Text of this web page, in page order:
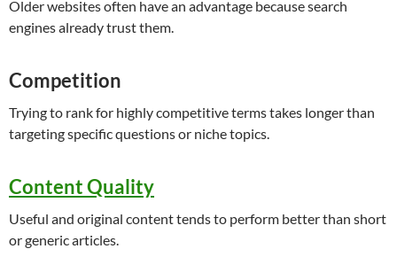
Older websites often have an advantage because search
engines already trust them.
Competition
Trying to rank for highly competitive terms takes longer than
targeting specific questions or niche topics.
Content Quality
Useful and original content tends to perform better than short
or generic articles.